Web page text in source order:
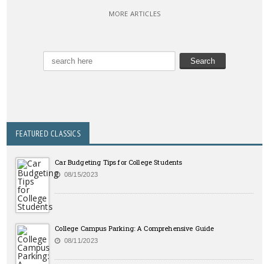
MORE ARTICLES
FEATURED CLASSICS
Car Budgeting Tips for College Students
08/15/2023
College Campus Parking: A Comprehensive Guide
08/11/2023